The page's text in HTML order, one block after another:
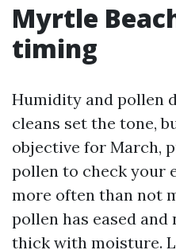
Myrtle
timing
Humidity and pollen
cleans set the tone,
objective for March,
pollen to check your
more often than not
pollen has eased and
thick with moisture.